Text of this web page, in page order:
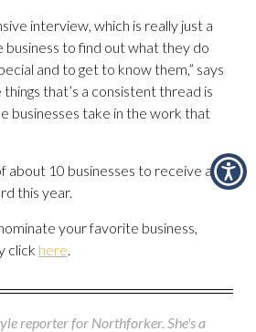
interview, which is really just a
to find out what they do
and to get to know them,” says
that’s a consistent thread is
businesses take in the work that
about 10 businesses to receive a
this year.
your favorite business,
click here
reporter for Northforker. She's a